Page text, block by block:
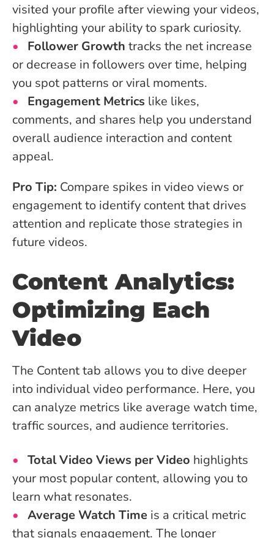
visited your profile after viewing your videos,
highlighting your ability to spark curiosity.
Follower Growth tracks the net increase
or decrease in followers over time, helping
you spot patterns or viral moments.
Engagement Metrics like likes,
comments, and shares help you understand
overall audience interaction and content
appeal.
Pro Tip: Compare spikes in video views or
engagement to identify content that drives
attention and replicate those strategies in
future videos.
Content Analytics:
Optimizing Each
Video
The Content tab allows you to dive deeper
into individual video performance. Here, you
can analyze metrics like average watch time,
traffic sources, and audience territories.
Total Video Views per Video highlights
your most popular content, allowing you to
learn what resonates.
Average Watch Time is a critical metric
that signals engagement. The longer